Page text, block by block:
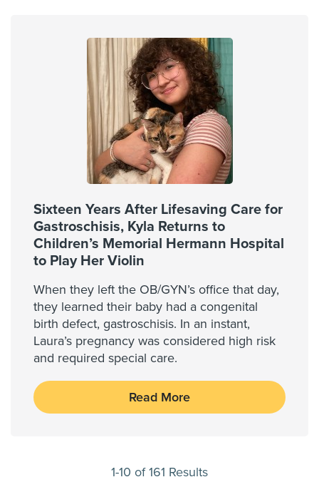
Sixteen Years After Lifesaving Care for
Gastroschisis, Kyla Returns to
Children’s Memorial Hermann Hospital
to Play Her Violin
When they left the OB/GYN’s office that day,
they learned their baby had a congenital
birth defect, gastroschisis. In an instant,
Laura’s pregnancy was considered high risk
and required special care.
Read More
1-10 of 161 Results